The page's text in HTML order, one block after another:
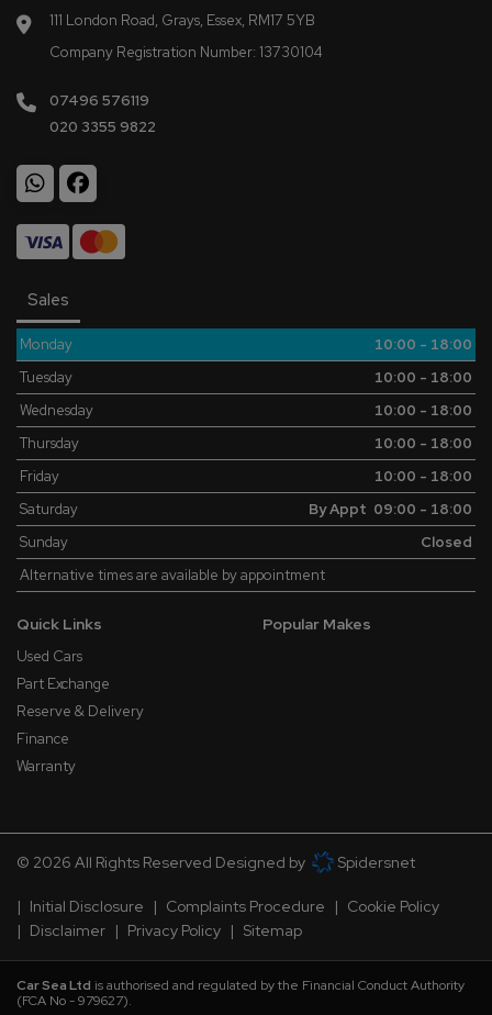
111 London Road Grays Essex RM17 5YB
Company Registration Number: 13730104
07496 576119
020 3355 9822
Sales
Monday
10:00 - 18:00
Tuesday
10:00 - 18:00
Wednesday
10:00 - 18:00
Thursday
10:00 - 18:00
Friday
10:00 - 18:00
Saturday
By Appt 09:00 - 18:00
Sunday
Closed
Alternative times are available by appointment
Quick Links
Used Cars
Part Exchange
Reserve & Delivery
Finance
Warranty
Popular Makes
© 2026 All Rights Reserved Designed by Spidersnet
Initial Disclosure Complaints Procedure
Cookie Policy
Disclaimer
Privacy Policy Sitemap
Car Sea Ltd is authorised and regulated by the Financial Conduct Authority
(FCA No - 979627).